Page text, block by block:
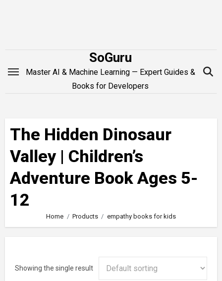
SoGuru
Master AI & Machine Learning — Expert Guides &
Books for Developers
The Hidden Dinosaur
Valley | Children’s
Adventure Book Ages 5-
12
Home Products empathy books for kids
Showing the single result